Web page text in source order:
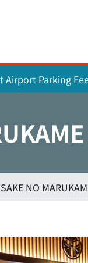
Airport Parking
SAKE NO